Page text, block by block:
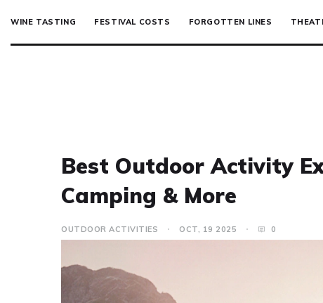
WINE TASTING FESTIVAL COSTS FORGOTTEN LINES
Best Outdoor Activity
Camping & More
OUTDOOR ACTIVITIES OCT, 19 2025 0